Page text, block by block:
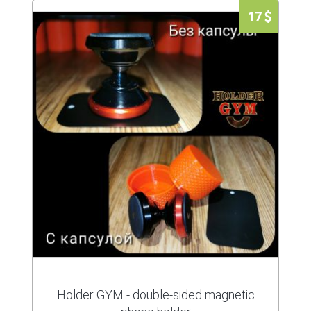
17
Holder GYM - double-sided magnetic